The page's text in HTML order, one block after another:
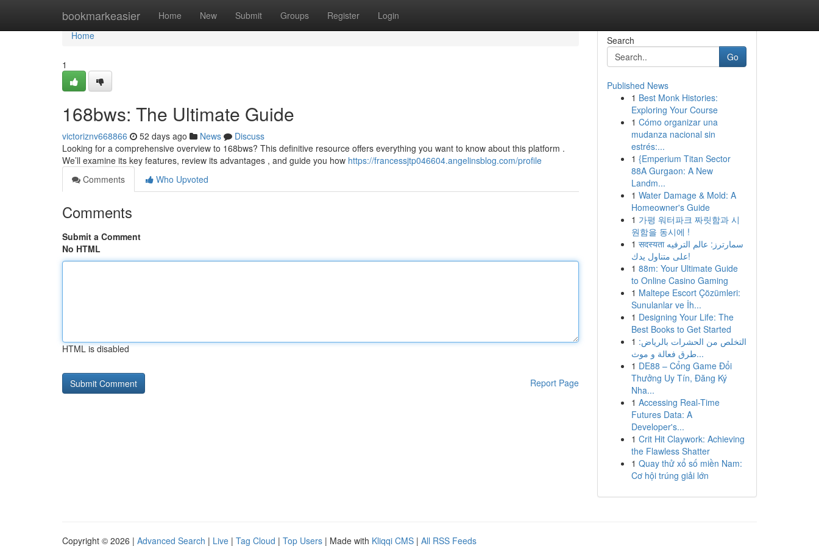
bookmarkeasier Home New Submit Groups Register Login
Home
Home
1
168bws: The Ultimate Guide
victoriznv668866 52 days ago News
Discuss
Looking for a comprehensive overview to 168bws? This definitive resource offers everything you want to know about this platform .
We’ll examine its key features, review its advantages , and guide you how https://francessjtp046604.angelinsblog.com/profile
Comments
Who Upvoted
Comments
Submit a Comment
No HTML
HTML is disabled
Report Page
Search
Go
Published News
1 Best Monk Histories:
Exploring Your Course
1 Cómo organizar una
mudanza nacional sin
estrés:...
1 {Emperium Titan Sector
88A Gurgaon: A New
Landm...
1 Water Damage & Mold: A
Homeowner's Guide
1 가평 워터파크 짜릿함과 시
원함을 동시에 !
1 सदस्यता سمارترز: عالم الترفيه
على متناول يدك!
1 88m: Your Ultimate Guide
to Online Casino Gaming
1 Maltepe Escort Çözümleri:
Sunulanlar ve İh...
1 Designing Your Life: The
Best Books to Get Started
1 التخلص من الحشرات بالرياض:
طرق فعالة و موث...
1 DE88 – Cổng Game Đổi
Thưởng Uy Tín, Đăng Ký
Nha...
1 Accessing Real-Time
Futures Data: A
Developer's...
1 Crit Hit Claywork: Achieving
the Flawless Shatter
1 Quay thử xổ số miền Nam:
Cơ hội trúng giải lớn
Copyright © 2026 | Advanced Search | Live | Tag Cloud | Top Users | Made with Kliqqi CMS | All RSS Feeds